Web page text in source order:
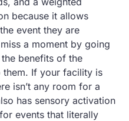
because it allows
event they are
a moment by going
benefits of the
If your facility is
isn’t any room for a
has sensory activation
events that literally